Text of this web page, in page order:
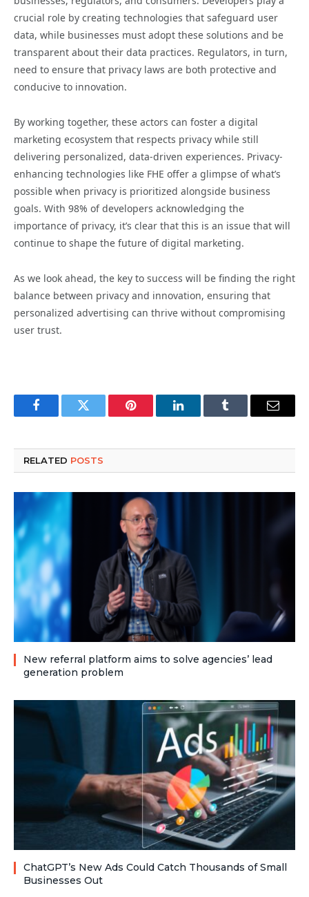
crucial role by creating technologies that safeguard user
data, while businesses must adopt these solutions and be
transparent about their data practices. Regulators, in turn,
need to ensure that privacy laws are both protective and
conducive to innovation.
By working together, these actors can foster a digital
marketing ecosystem that respects privacy while still
delivering personalized, data-driven experiences. Privacy-
enhancing technologies like FHE offer a glimpse of what’s
possible when privacy is prioritized alongside business
goals. With 98% of developers acknowledging the
importance of privacy, it’s clear that this is an issue that will
continue to shape the future of digital marketing.
As we look ahead, the key to success will be finding the right
balance between privacy and innovation, ensuring that
personalized advertising can thrive without compromising
user trust.
FacebookTwitter Pinterest LinkedInTumblr Email
RELATED POSTS
New referral platform aims to solve agencies’ lead
generation problem
ChatGPT’s New Ads Could Catch Thousands of Small
Businesses Out